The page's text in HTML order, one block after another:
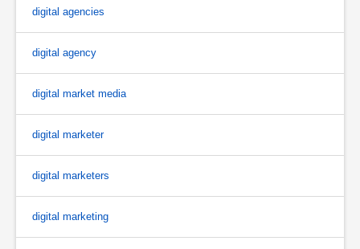
digital agencies
digital agency
digital market media
digital marketer
digital marketers
digital marketing